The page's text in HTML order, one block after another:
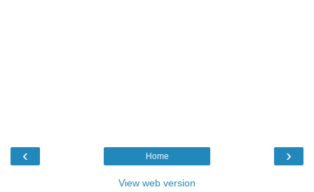
‹ ›
Home
View web version